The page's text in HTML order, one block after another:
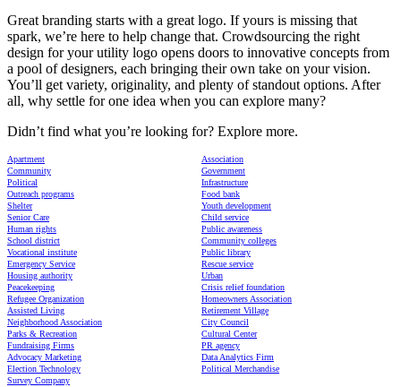
Great branding starts with a great logo. If yours is missing that
spark, we’re here to help change that. Crowdsourcing the right
design for your utility logo opens doors to innovative concepts from
a pool of designers, each bringing their own take on your vision.
You’ll get variety, originality, and plenty of standout options. After
all, why settle for one idea when you can explore many?
Didn’t find what you’re looking for? Explore more.
Apartment
Association
Community
Government
Political
Infrastructure
Outreach programs
Food bank
Shelter
Youth development
Senior Care
Child service
Human rights
Public awareness
School district
Community colleges
Vocational institute
Public library
Emergency Service
Rescue service
Housing authority
Urban
Peacekeeping
Crisis relief foundation
Refugee Organization
Homeowners Association
Assisted Living
Retirement Village
Neighborhood Association
City Council
Parks & Recreation
Cultural Center
Fundraising Firms
PR agency
Advocacy Marketing
Data Analytics Firm
Election Technology
Political Merchandise
Survey Company